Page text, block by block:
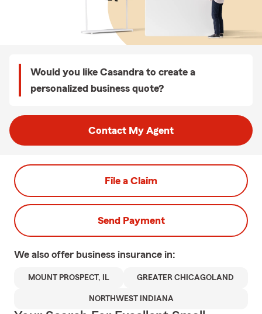
Would you like Casandra to create a
personalized business quote?
Contact My Agent
File a Claim
Send Payment
We also offer business insurance in:
MOUNT PROSPECT, IL GREATER CHICAGOLAND
NORTHWEST INDIANA